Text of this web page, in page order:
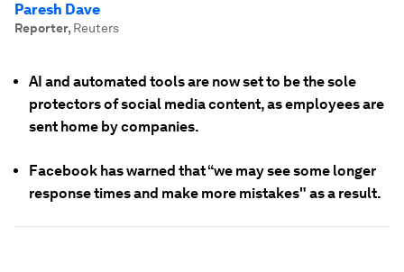
Paresh Dave
Reporter, Reuters
AI and automated tools are now set to be the sole
protectors of social media content, as employees are
sent home by companies.
Facebook has warned that “we may see some longer
response times and make more mistakes" as a result.